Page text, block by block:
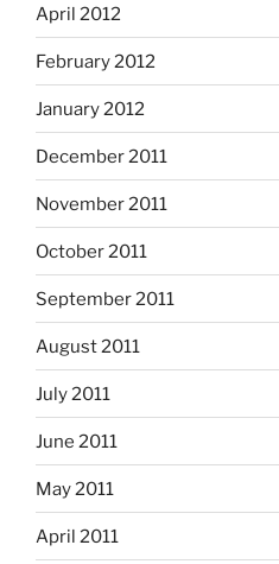
April 2012
February 2012
January 2012
December 2011
November 2011
October 2011
September 2011
August 2011
July 2011
June 2011
May 2011
April 2011